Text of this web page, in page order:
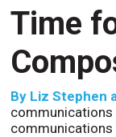
Time
By Liz Stephen
communications
communications